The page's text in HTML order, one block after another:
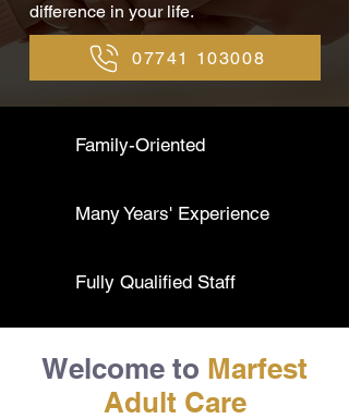
difference in your life.
07741 103008
Family-Oriented
Many Years' Experience
Fully Qualified Staff
Welcome to Marfest
Adult Care